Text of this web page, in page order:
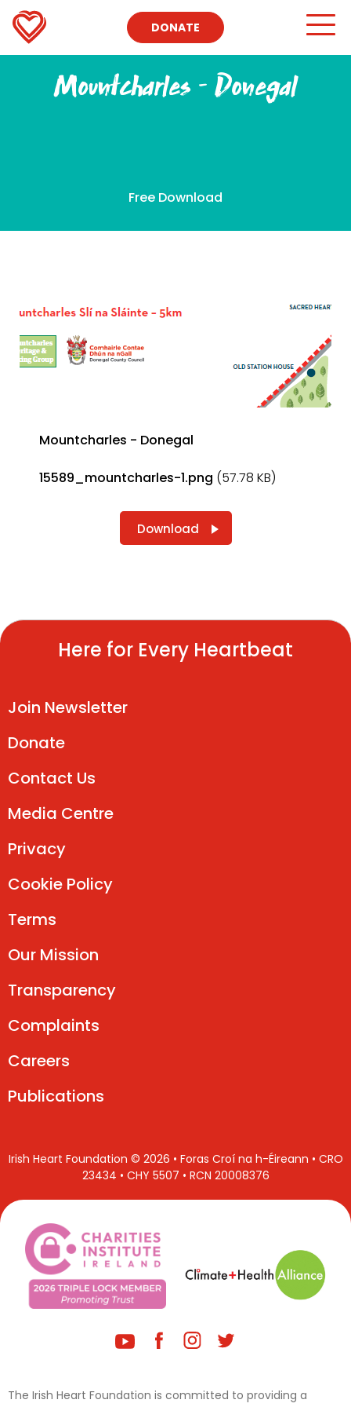
DONATE
Mountcharles – Donegal
Free Download
Mountcharles - Donegal
15589_mountcharles-1.png (57.78 KB)
Download
Here for Every Heartbeat
Join Newsletter
Donate
Contact Us
Media Centre
Privacy
Cookie Policy
Terms
Our Mission
Transparency
Complaints
Careers
Publications
Irish Heart Foundation © 2026 • Foras Croí na h-Éireann • CRO
23434 • CHY 5507 • RCN 20008376
The Irish Heart Foundation is committed to providing a